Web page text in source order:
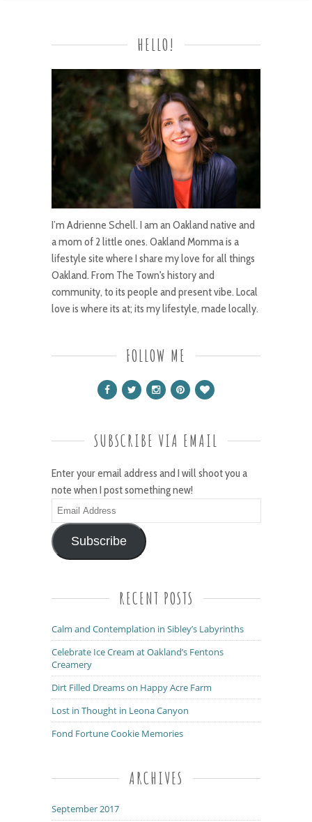
HELLO!
I’m Adrienne Schell. I am an Oakland native and
a mom of 2 little ones. Oakland Momma is a
lifestyle site where I share my love for all things
Oakland. From The Town's history and
community, to its people and present vibe. Local
love is where its at; its my lifestyle, made locally.
FOLLOW ME
SUBSCRIBE VIA EMAIL
Enter your email address and I will shoot you a
note when I post something new!
Email
Address
Subscribe
RECENT POSTS
Calm and Contemplation in Sibley’s Labyrinths
Celebrate Ice Cream at Oakland’s Fentons
Creamery
Dirt Filled Dreams on Happy Acre Farm
Lost in Thought in Leona Canyon
Fond Fortune Cookie Memories
ARCHIVES
September 2017